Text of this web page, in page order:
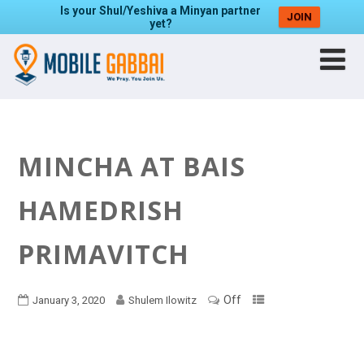
Is your Shul/Yeshiva a Minyan partner
yet?
JOIN
MINCHA AT BAIS
HAMEDRISH
PRIMAVITCH
January 3, 2020 Shulem Ilowitz Off